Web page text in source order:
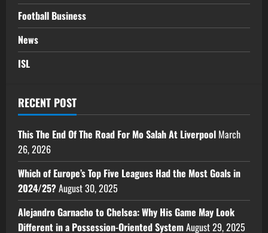
Football Business
News
ISL
RECENT POST
This The End Of The Road For Mo Salah At Liverpool March
26, 2026
Which of Europe’s Top Five Leagues Had the Most Goals in
2024/25?August 30, 2025
Alejandro Garnacho to Chelsea: Why His Game May Look
Different in a Possession-Oriented SystemAugust 29, 2025